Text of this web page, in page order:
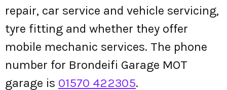
repair, car service and vehicle servicing,
tyre fitting and whether they offer
mobile mechanic services. The phone
number for Brondeifi Garage MOT
garage is 01570 422305.